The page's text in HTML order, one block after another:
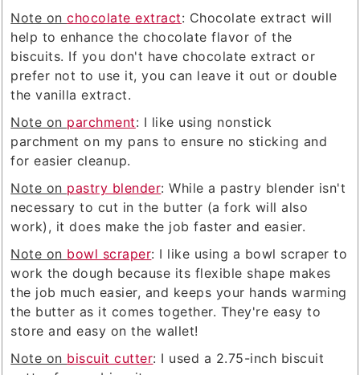
Note onchocolate extract: Chocolate extract will
help to enhance the chocolate flavor of the
biscuits. If you don't have chocolate extract or
prefer not to use it, you can leave it out or double
the vanilla extract.
Note on parchment: I like using nonstick
parchment on my pans to ensure no sticking and
for easier cleanup.
Note on pastry blender: While a pastry blender isn't
necessary to cut in the butter (a fork will also
work), it does make the job faster and easier.
Note on bowl scraper: I like using a bowl scraper to
work the dough because its flexible shape makes
the job much easier, and keeps your hands warming
the butter as it comes together. They're easy to
store and easy on the wallet!
Note on biscuit cutter: I used a 2.75-inch biscuit